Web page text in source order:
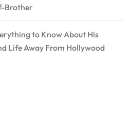
Brother
to Know About His
Life Away From Hollywood